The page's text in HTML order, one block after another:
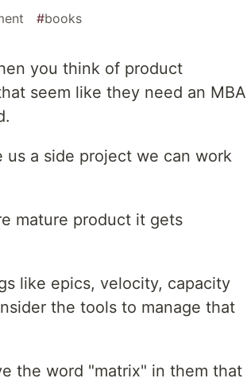
#books
you think of product
seem like they need an MBA
a side project we can work
mature product it gets
like epics, velocity, capacity
the tools to manage that
the word "matrix" in them that